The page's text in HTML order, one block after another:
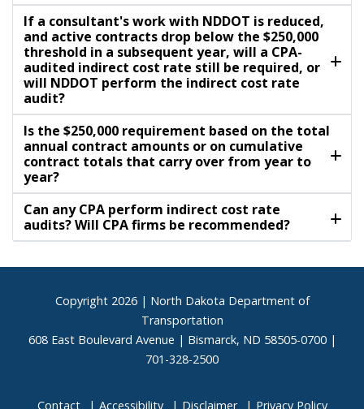
If a consultant's work with NDDOT is reduced,
and active contracts drop below the $250,000
threshold in a subsequent year, will a CPA-
audited indirect cost rate still be required, or
will NDDOT perform the indirect cost rate
audit?
Is the $250,000 requirement based on the total
annual contract amounts or on cumulative
contract totals that carry over from year to
year?
Can any CPA perform indirect cost rate
audits? Will CPA firms be recommended?
Footer
Copyright 2026 | North Dakota Department of
Transportation
608 East Boulevard Avenue | Bismarck, ND 58505-0700 |
701-328-2500
Contact Accessibility Disclaimer Privacy Policy